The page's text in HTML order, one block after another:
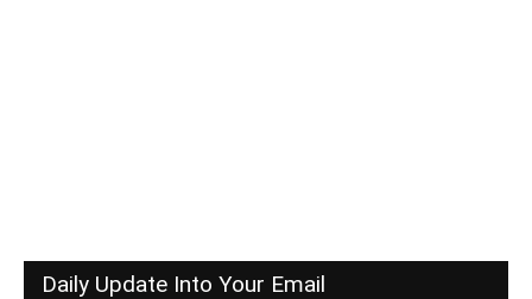
Daily Update Into Your Email